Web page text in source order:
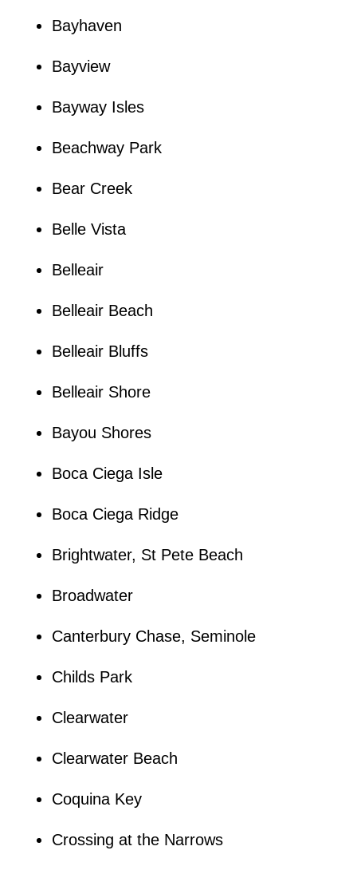
Bayhaven
Bayview
Bayway Isles
Beachway Park
Bear Creek
Belle Vista
Belleair
Belleair Beach
Belleair Bluffs
Belleair Shore
Bayou Shores
Boca Ciega Isle
Boca Ciega Ridge
Brightwater, St Pete Beach
Broadwater
Canterbury Chase, Seminole
Childs Park
Clearwater
Clearwater Beach
Coquina Key
Crossing at the Narrows